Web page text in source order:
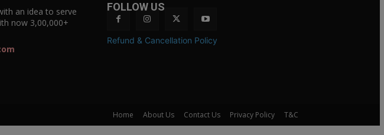
an idea to serve
now 3,00,000+
FOLLOW US
Refund & Cancellation Policy
Home About Us Contact Us Privacy Policy T&C